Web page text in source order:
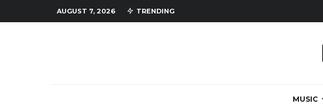
AUGUST 7, 2026 TRENDING
MUSIC